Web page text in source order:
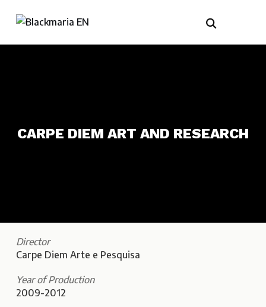
CARPE DIEM ART AND RESEARCH
Director
Carpe Diem Arte e Pesquisa
Year of Production
2009-2012